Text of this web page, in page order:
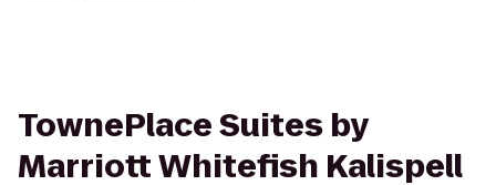
TownePlace Suites by
Marriott Whitefish Kalispell